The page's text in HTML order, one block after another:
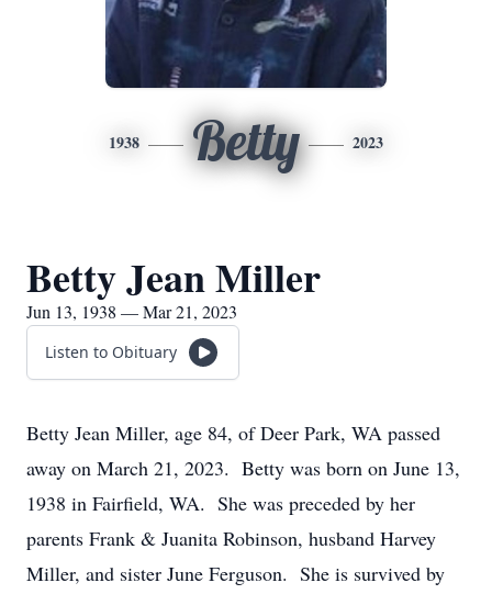
1938 Betty 2023
Betty Jean Miller
Jun 13, 1938 — Mar 21, 2023
Listen to Obituary
Betty Jean Miller, age 84, of Deer Park, WA passed
away on March 21, 2023. Betty was born on June 13,
1938 in Fairfield, WA. She was preceded by her
parents Frank & Juanita Robinson, husband Harvey
Miller, and sister June Ferguson. She is survived by